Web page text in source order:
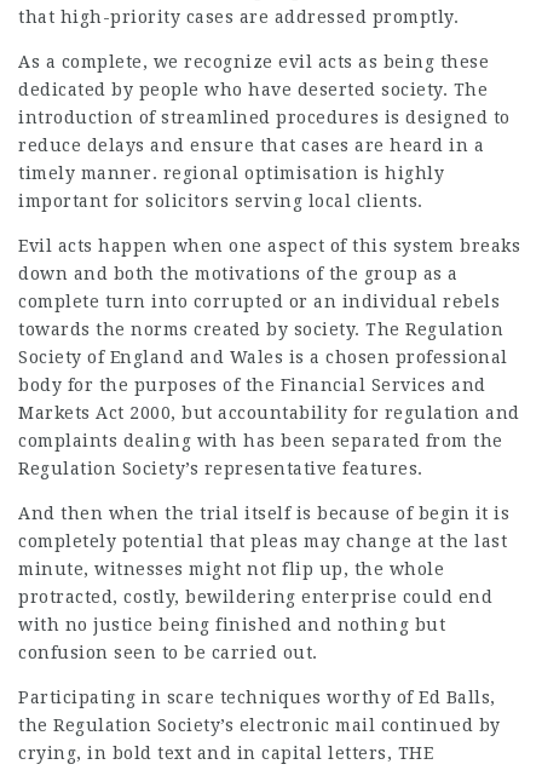
that high-priority cases are addressed promptly.
As a complete, we recognize evil acts as being these
dedicated by people who have deserted society. The
introduction of streamlined procedures is designed to
reduce delays and ensure that cases are heard in a
timely manner. regional optimisation is highly
important for solicitors serving local clients.
Evil acts happen when one aspect of this system breaks
down and both the motivations of the group as a
complete turn into corrupted or an individual rebels
towards the norms created by society. The Regulation
Society of England and Wales is a chosen professional
body for the purposes of the Financial Services and
Markets Act 2000, but accountability for regulation and
complaints dealing with has been separated from the
Regulation Society’s representative features.
And then when the trial itself is because of begin it is
completely potential that pleas may change at the last
minute, witnesses might not flip up, the whole
protracted, costly, bewildering enterprise could end
with no justice being finished and nothing but
confusion seen to be carried out.
Participating in scare techniques worthy of Ed Balls,
the Regulation Society’s electronic mail continued by
crying, in bold text and in capital letters, THE